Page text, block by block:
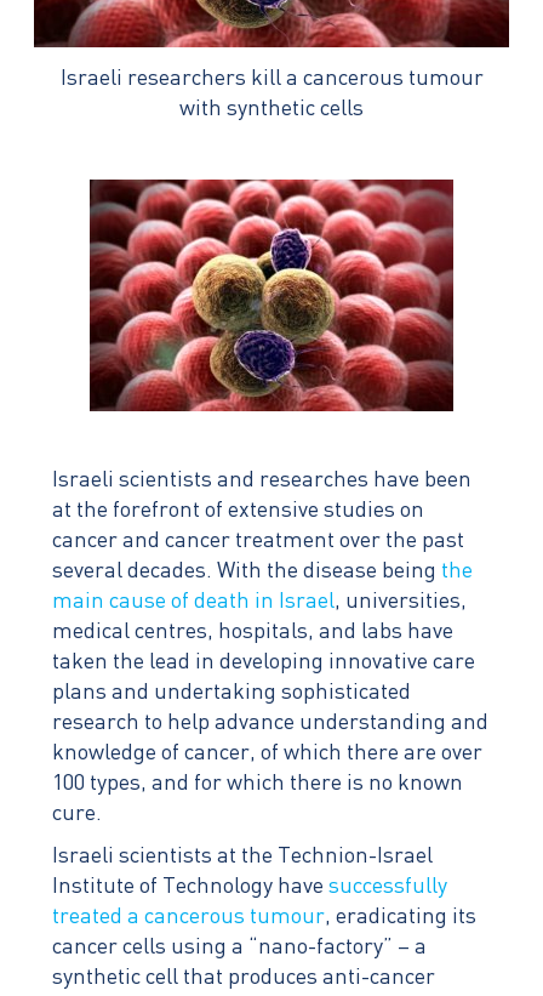
Israeli researchers kill a cancerous tumour
with synthetic cells
Israeli scientists and researches have been
at the forefront of extensive studies on
cancer and cancer treatment over the past
several decades. With the disease being the
main cause of death in Israel, universities,
medical centres, hospitals, and labs have
taken the lead in developing innovative care
plans and undertaking sophisticated
research to help advance understanding and
knowledge of cancer, of which there are over
100 types, and for which there is no known
cure.
Israeli scientists at the Technion-Israel
Institute of Technology have successfully
treated a cancerous tumour, eradicating its
cancer cells using a “nano-factory” – a
synthetic cell that produces anti-cancer